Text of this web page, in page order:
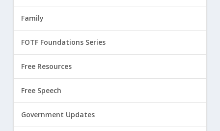
Family
FOTF Foundations Series
Free Resources
Free Speech
Government Updates